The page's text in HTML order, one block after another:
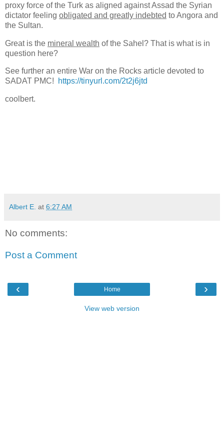
proxy force of the Turk as aligned against Assad the Syrian
dictator feeling obligated and greatly indebted to Angora and
the Sultan.
Great is the mineral wealth of the Sahel? That is what is in
question here?
See further an entire War on the Rocks article devoted to
SADAT PMC!
https://tinyurl.com/2t2j6jtd
coolbert.
Albert E. at 6:27 AM
No comments:
Post a Comment
‹ ›
Home
View web version